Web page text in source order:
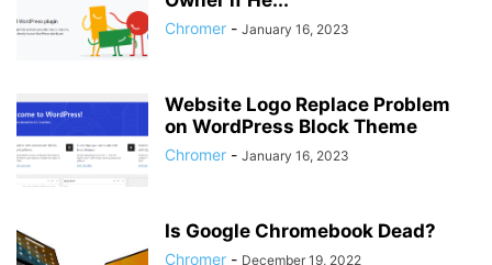
Chromer - January 16, 2023
Website Logo Replace Problem
on WordPress Block Theme
Chromer - January 16, 2023
Is Google Chromebook Dead?
Chromer - December 19, 2022